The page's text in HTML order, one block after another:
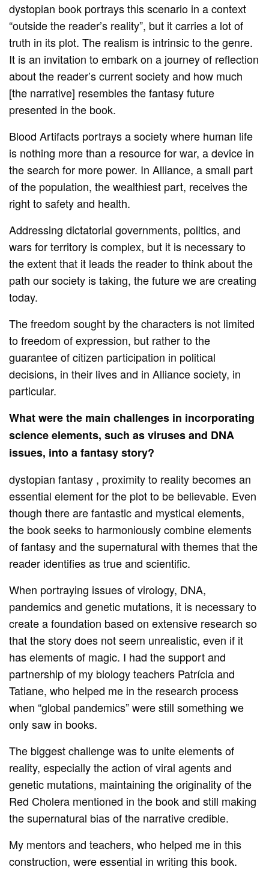
dystopian book portrays this scenario in a context
“outside the reader’s reality”, but it carries a lot of
truth in its plot. The realism is intrinsic to the genre.
It is an invitation to embark on a journey of reflection
about the reader’s current society and how much
[the narrative] resembles the fantasy future
presented in the book.
Blood Artifacts portrays a society where human life
is nothing more than a resource for war, a device in
the search for more power. In Alliance, a small part
of the population, the wealthiest part, receives the
right to safety and health.
Addressing dictatorial governments, politics, and
wars for territory is complex, but it is necessary to
the extent that it leads the reader to think about the
path our society is taking, the future we are creating
today.
The freedom sought by the characters is not limited
to freedom of expression, but rather to the
guarantee of citizen participation in political
decisions, in their lives and in Alliance society, in
particular.
What were the main challenges in incorporating
science elements, such as viruses and DNA
issues, into a fantasy story?
dystopian fantasy , proximity to reality becomes an
essential element for the plot to be believable. Even
though there are fantastic and mystical elements,
the book seeks to harmoniously combine elements
of fantasy and the supernatural with themes that the
reader identifies as true and scientific.
When portraying issues of virology, DNA,
pandemics and genetic mutations, it is necessary to
create a foundation based on extensive research so
that the story does not seem unrealistic, even if it
has elements of magic. I had the support and
partnership of my biology teachers Patrícia and
Tatiane, who helped me in the research process
when “global pandemics” were still something we
only saw in books.
The biggest challenge was to unite elements of
reality, especially the action of viral agents and
genetic mutations, maintaining the originality of the
Red Cholera mentioned in the book and still making
the supernatural bias of the narrative credible.
My mentors and teachers, who helped me in this
construction, were essential in writing this book.